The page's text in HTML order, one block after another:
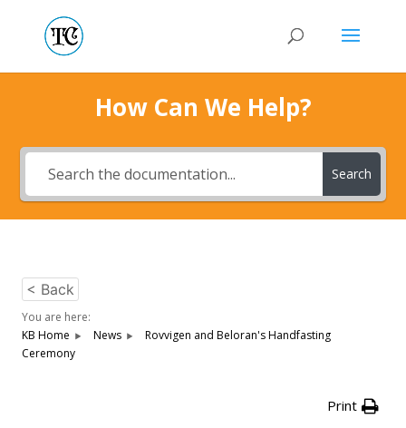
How Can We Help?
Search
< Back
You are here:
KB Home
News
Rovvigen and Beloran's Handfasting
Ceremony
Print